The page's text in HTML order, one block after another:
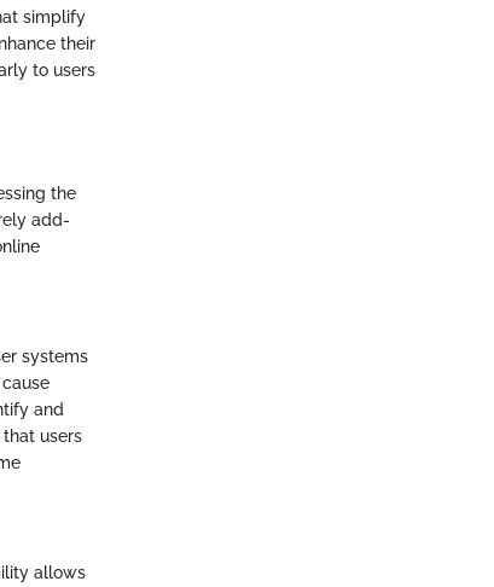
simplify
their
to users
the
add-
systems
and
users
allows